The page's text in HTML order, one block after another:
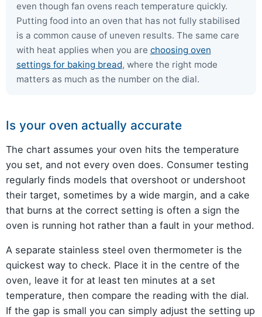
even though fan ovens reach temperature quickly.
Putting food into an oven that has not fully stabilised
is a common cause of uneven results. The same care
with heat applies when you are choosing oven
settings for baking bread, where the right mode
matters as much as the number on the dial.
Is your oven actually accurate
The chart assumes your oven hits the temperature
you set, and not every oven does. Consumer testing
regularly finds models that overshoot or undershoot
their target, sometimes by a wide margin, and a cake
that burns at the correct setting is often a sign the
oven is running hot rather than a fault in your method.
A separate stainless steel oven thermometer is the
quickest way to check. Place it in the centre of the
oven, leave it for at least ten minutes at a set
temperature, then compare the reading with the dial.
If the gap is small you can simply adjust the setting up